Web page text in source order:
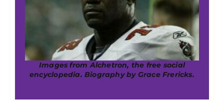
Images from Alchetron, the free social
encyclopedia. Biography by Grace Frericks.